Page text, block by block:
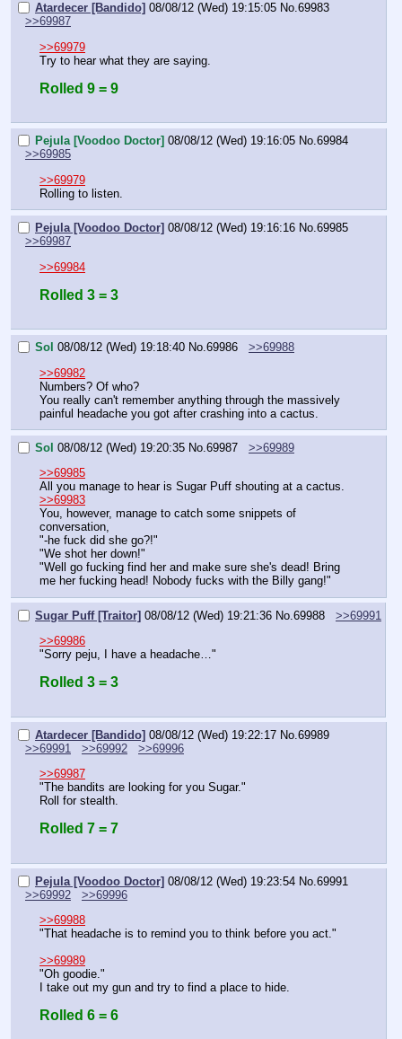
Atardecer [Bandido] 08/08/12 (Wed) 19:15:05 No.69983
>>69987
>>69979
Try to hear what they are saying.
Rolled 9 = 9
Pejula [Voodoo Doctor] 08/08/12 (Wed) 19:16:05 No.69984
>>69985
>>69979
Rolling to listen.
Pejula [Voodoo Doctor] 08/08/12 (Wed) 19:16:16 No.69985
>>69987
>>69984
Rolled 3 = 3
Sol 08/08/12 (Wed) 19:18:40 No.69986
>>69988
>>69982
Numbers? Of who?
You really can't remember anything through the massively
painful headache you got after crashing into a cactus.
Sol 08/08/12 (Wed) 19:20:35 No.69987
>>69989
>>69985
All you manage to hear is Sugar Puff shouting at a cactus.
>>69983
You, however, manage to catch some snippets of
conversation,
"-he fuck did she go?!"
"We shot her down!"
"Well go fucking find her and make sure she's dead! Bring
me her fucking head! Nobody fucks with the Billy gang!"
Sugar Puff [Traitor] 08/08/12 (Wed) 19:21:36 No.69988
>>69991
>>69986
"Sorry peju, I have a headache…"
Rolled 3 = 3
Atardecer [Bandido] 08/08/12 (Wed) 19:22:17 No.69989
>>69991
>>69992
>>69996
>>69987
"The bandits are looking for you Sugar."
Roll for stealth.
Rolled 7 = 7
Pejula [Voodoo Doctor] 08/08/12 (Wed) 19:23:54 No. 69991
>>69992
>>69996
>>69988
"That headache is to remind you to think before you act."
>>69989
"Oh goodie."
I take out my gun and try to find a place to hide.
Rolled 6 = 6